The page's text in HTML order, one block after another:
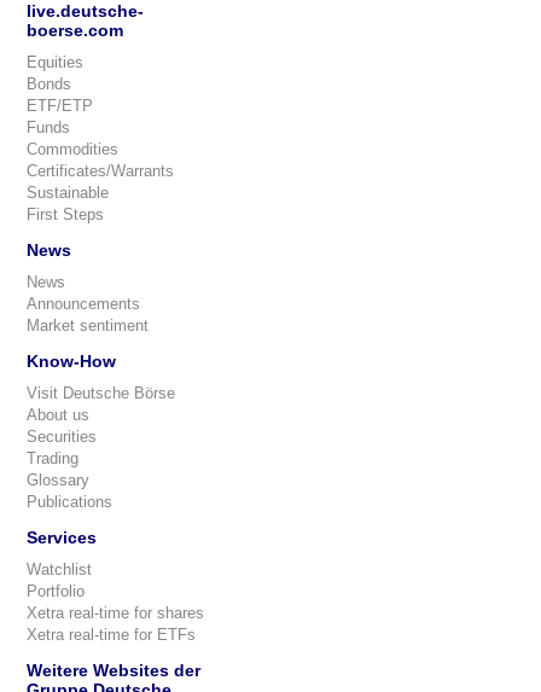
live.deutsche-
boerse.com
Equities
Bonds
ETF/ETP
Funds
Commodities
Certificates/Warrants
Sustainable
First Steps
News
News
Announcements
Market sentiment
Know-How
Visit Deutsche Börse
About us
Securities
Trading
Glossary
Publications
Services
Watchlist
Portfolio
Xetra real-time for shares
Xetra real-time for ETFs
Weitere Websites der